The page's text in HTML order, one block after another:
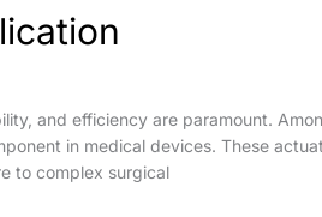
and efficiency are paramount.
in medical devices. These
to complex surgical